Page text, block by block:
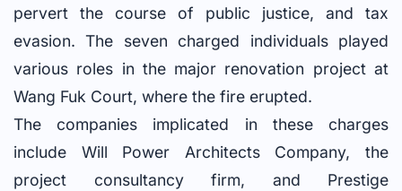
pervert the course of public justice, and tax
evasion. The seven charged individuals played
various roles in the major renovation project at
Wang Fuk Court, where the fire erupted.
The companies implicated in these charges
include Will Power Architects Company, the
project consultancy firm, and Prestige